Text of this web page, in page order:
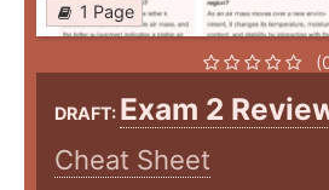
1 Page
DRAFT: Exam 2
Cheat Sheet